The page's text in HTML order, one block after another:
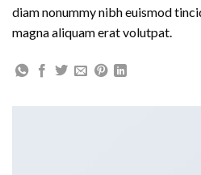
diam nonummy nibh euismod
magna aliquam erat volutpat.